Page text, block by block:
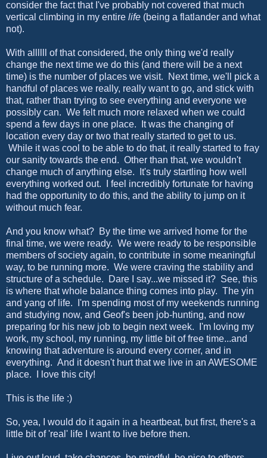
consider the fact that I've probably not covered that much
vertical climbing in my entire life (being a flatlander and what
not).
With allllll of that considered, the only thing we'd really
change the next time we do this (and there will be a next
time) is the number of places we visit. Next time, we'll pick a
handful of places we really, really want to go, and stick with
that, rather than trying to see everything and everyone we
possibly can. We felt much more relaxed when we could
spend a few days in one place. It was the changing of
location every day or two that really started to get to us.
While it was cool to be able to do that, it really started to fray
our sanity towards the end. Other than that, we wouldn't
change much of anything else. It's truly startling how well
everything worked out. I feel incredibly fortunate for having
had the opportunity to do this, and the ability to jump on it
without much fear.
And you know what? By the time we arrived home for the
final time, we were ready. We were ready to be responsible
members of society again, to contribute in some meaningful
way, to be running more. We were craving the stability and
structure of a schedule. Dare I say...we missed it? See, this
is where that whole balance thing comes into play. The yin
and yang of life. I'm spending most of my weekends running
and studying now, and Geof's been job-hunting, and now
preparing for his new job to begin next week. I'm loving my
work, my school, my running, my little bit of free time...and
knowing that adventure is around every corner, and in
everything. And it doesn't hurt that we live in an AWESOME
place. I love this city!
This is the life :)
So, yea, I would do it again in a heartbeat, but first, there's a
little bit of 'real' life I want to live before then.